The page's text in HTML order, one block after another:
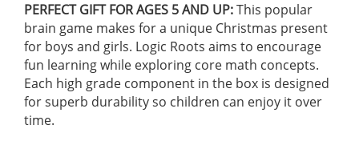
PERFECT GIFT FOR AGES 5 AND UP:This popular
brain game makes for a unique Christmas present
for boys and girls. Logic Roots aims to encourage
fun learning while exploring core math concepts.
Each high grade component in the box is designed
for superb durability so children can enjoy it over
time.